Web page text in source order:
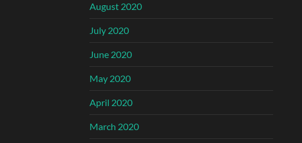
August 2020
July 2020
June 2020
May 2020
April 2020
March 2020